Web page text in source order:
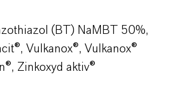
(BT) NaMBT 50%,
Vulkanox®, Vulkanox®
Zinkoxyd aktiv®